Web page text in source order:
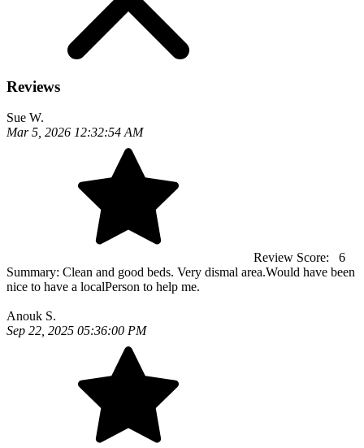
Reviews
Sue W.
Mar 5, 2026 12:32:54 AM
Review Score:
6
Summary: Clean and good beds. Very dismal area.Would have been
nice to have a localPerson to help me.
Anouk S.
Sep 22, 2025 05:36:00 PM